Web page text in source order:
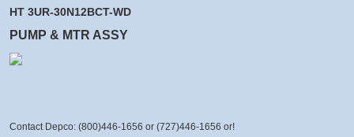
HT 3UR-30N12BCT-WD
PUMP & MTR ASSY
Contact Depco: (800)446-1656 or (727)446-1656 or!